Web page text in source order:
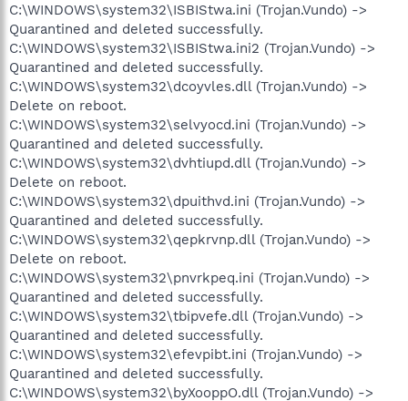
C:\WINDOWS\system32\ISBIStwa.ini (Trojan.Vundo) ->
Quarantined and deleted successfully.
C:\WINDOWS\system32\ISBIStwa.ini2 (Trojan.Vundo) ->
Quarantined and deleted successfully.
C:\WINDOWS\system32\dcoyvles.dll (Trojan.Vundo) ->
Delete on reboot.
C:\WINDOWS\system32\selvyocd.ini (Trojan.Vundo) ->
Quarantined and deleted successfully.
C:\WINDOWS\system32\dvhtiupd.dll (Trojan.Vundo) ->
Delete on reboot.
C:\WINDOWS\system32\dpuithvd.ini (Trojan.Vundo) ->
Quarantined and deleted successfully.
C:\WINDOWS\system32\qepkrvnp.dll (Trojan.Vundo) ->
Delete on reboot.
C:\WINDOWS\system32\pnvrkpeq.ini (Trojan.Vundo) ->
Quarantined and deleted successfully.
C:\WINDOWS\system32\tbipvefe.dll (Trojan.Vundo) ->
Quarantined and deleted successfully.
C:\WINDOWS\system32\efevpibt.ini (Trojan.Vundo) ->
Quarantined and deleted successfully.
C:\WINDOWS\system32\byXooppO.dll (Trojan.Vundo) ->